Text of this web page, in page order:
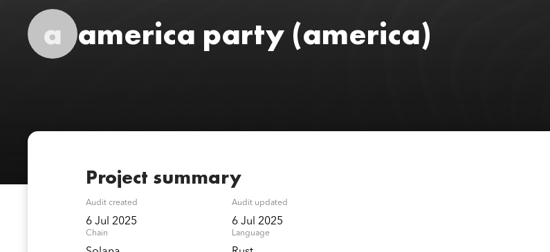
a america party (america)
Project summary
Audit created
6 Jul 2025
Audit updated
6 Jul 2025
Chain Language